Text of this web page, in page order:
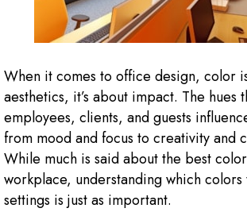
When it comes to office design, color
aesthetics, it’s about impact. The hues
employees, clients, and guests
from mood and focus to creativity and
While much is said about the best
workplace, understanding which
settings is just as important.